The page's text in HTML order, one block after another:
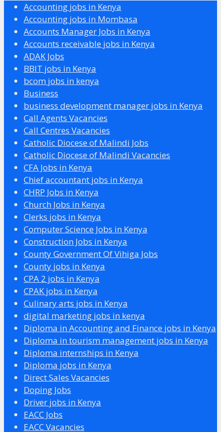
Accounting jobs in Kenya
Accounting jobs in Mombasa
Accounts Manager Jobs in Kenya
Accounts receivable jobs in Kenya
ADAK Jobs
BBIT jobs in Kenya
bcom jobs in kenya
Business
business development manager jobs in Kenya
Call Agents Vacancies
Call Centres Vacancies
Catholic Diocese of Malindi Jobs
Catholic Diocese of Malindi Vacancies
CFA Jobs in Kenya
Chief accountant jobs in Kenya
CHRP Jobs in Kenya
Church Jobs in Kenya
Clerks jobs in Kenya
Computer Science Jobs in Kenya
Construction Jobs in Kenya
County Government Of Vihiga Jobs
County jobs in Kenya
CPA 2 jobs in Kenya
CPAK jobs in Kenya
Culinary arts jobs in Kenya
digital marketing jobs in kenya
Diploma in Accounting and Finance jobs in Kenya
Diploma in tourism management jobs in Kenya
Diploma internships in Kenya
Diploma jobs in Kenya
Direct Sales Vacancies
Doping Jobs
Driver jobs in Kenya
EACC Jobs
EACC Vacancies